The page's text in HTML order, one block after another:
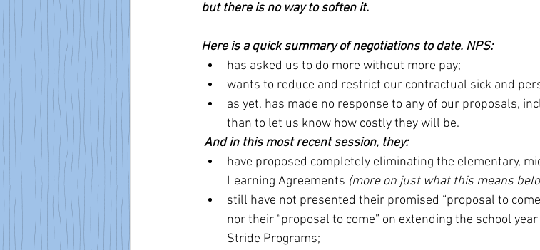
but there is no way to soften it.
Here is a quick summary of negotiations to date. NPS:
has asked us to do more without more pay;
wants to reduce and restrict our contractual sick and
as yet, has made no response to any of our proposals,
than to let us know how costly they will be.
And in this most recent session, they:
have proposed completely eliminating the elementary,
Learning Agreements (more on just what this means
still have not presented their promised “proposal to
nor their “proposal to come” on extending the school
Stride Programs;